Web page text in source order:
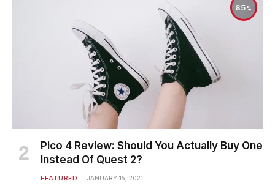
85
Pico 4 Review: Should You Actually Buy One
Instead Of Quest 2?
FEATURED JANUARY 15, 2021